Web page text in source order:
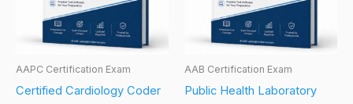
AAPC Certification Exam
Certified Cardiology Coder
AAB Certification Exam
Public Health Laboratory